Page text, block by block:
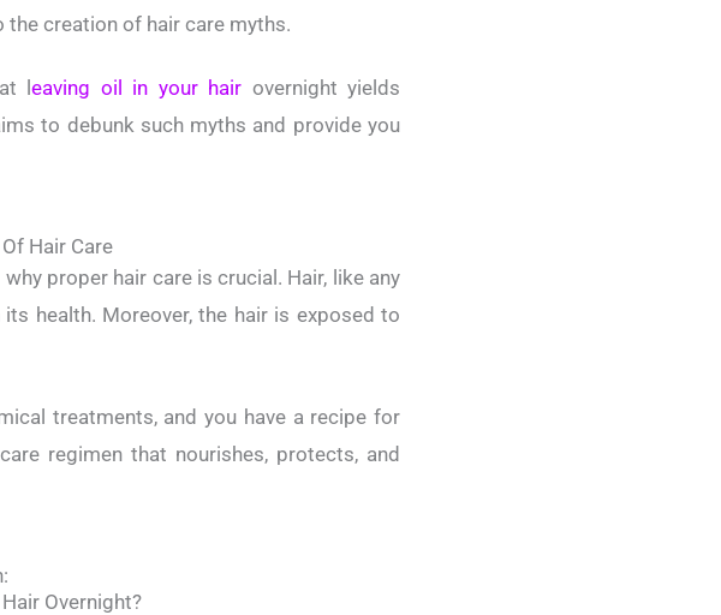
creation of hair care myths.
l eaving oil in your hair overnight yields
to debunk such myths and provide you
Hair Care
proper hair care is crucial. Hair, like any
health. Moreover, the hair is exposed to
treatments, and you have a recipe for
regimen that nourishes, protects, and
Overnight?